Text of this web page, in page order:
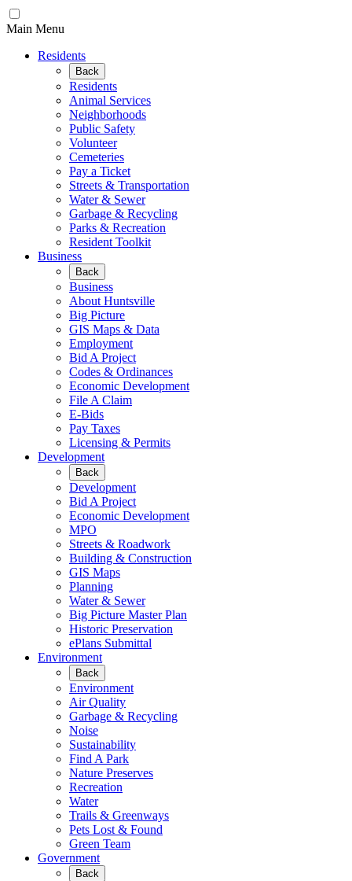
Main Menu
Residents
Back
Residents
Animal Services
Neighborhoods
Public Safety
Volunteer
Cemeteries
Pay a Ticket
Streets & Transportation
Water & Sewer
Garbage & Recycling
Parks & Recreation
Resident Toolkit
Business
Back
Business
About Huntsville
Big Picture
GIS Maps & Data
Employment
Bid A Project
Codes & Ordinances
Economic Development
File A Claim
E-Bids
Pay Taxes
Licensing & Permits
Development
Back
Development
Bid A Project
Economic Development
MPO
Streets & Roadwork
Building & Construction
GIS Maps
Planning
Water & Sewer
Big Picture Master Plan
Historic Preservation
ePlans Submittal
Environment
Back
Environment
Air Quality
Garbage & Recycling
Noise
Sustainability
Find A Park
Nature Preserves
Recreation
Water
Trails & Greenways
Pets Lost & Found
Green Team
Government
Back